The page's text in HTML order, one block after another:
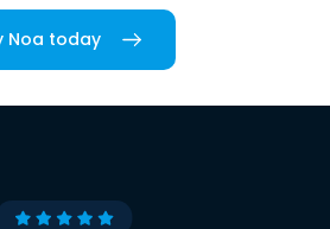
Noa today